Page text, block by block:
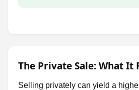
The Private Sale: What It
Selling privately can yield a